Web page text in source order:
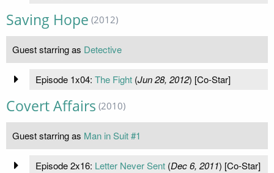
Saving Hope (2012)
Guest starring as Detective
Episode 1x04: The Fight(Jun 28, 2012) [Co-Star]
Covert Affairs (2010)
Guest starring as Man in Suit #1
Episode 2x16: Letter Never Sent(Dec 6, 2011) [Co-Star]